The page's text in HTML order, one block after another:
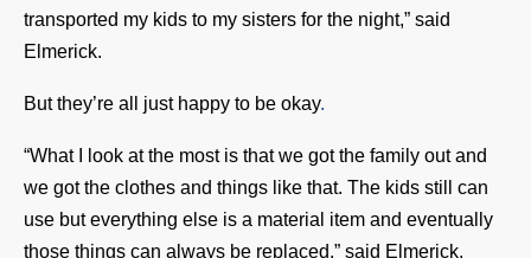
transported my kids to my sisters for the night,” said
Elmerick.
But they’re all just happy to be okay.
“What I look at the most is that we got the family out and
we got the clothes and things like that. The kids still can
use but everything else is a material item and eventually
those things can always be replaced,” said Elmerick.